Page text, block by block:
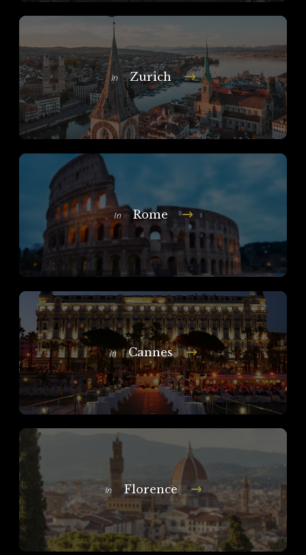
In Zurich
In Rome
In Cannes
In Florence